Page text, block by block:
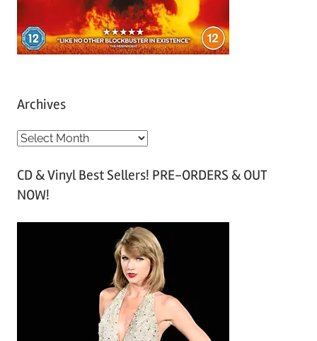
Archives
A
c
h
CD & Vinyl Best Sellers! PRE-ORDERS & OUT
NOW!